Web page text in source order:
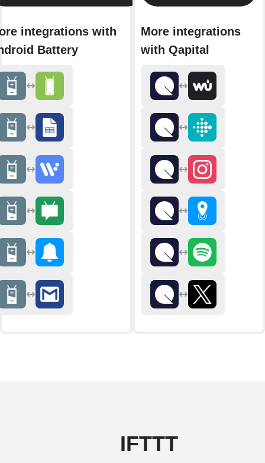
integrations with
Battery
More integrations
with Qapital
IFTTT